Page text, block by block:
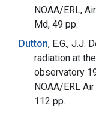
NOAA/ERL,
Md, 49 pp.
Dutton, E.G., J.J.
radiation at
observatory
NOAA/ERL
112 pp.